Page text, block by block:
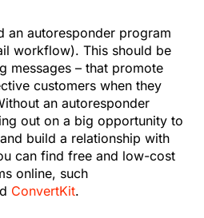
an autoresponder program
workflow). This should be
messages – that promote
customers when they
an autoresponder
out on a big opportunity to
build a relationship with
can find free and low-cost
online, such
ConvertKit.